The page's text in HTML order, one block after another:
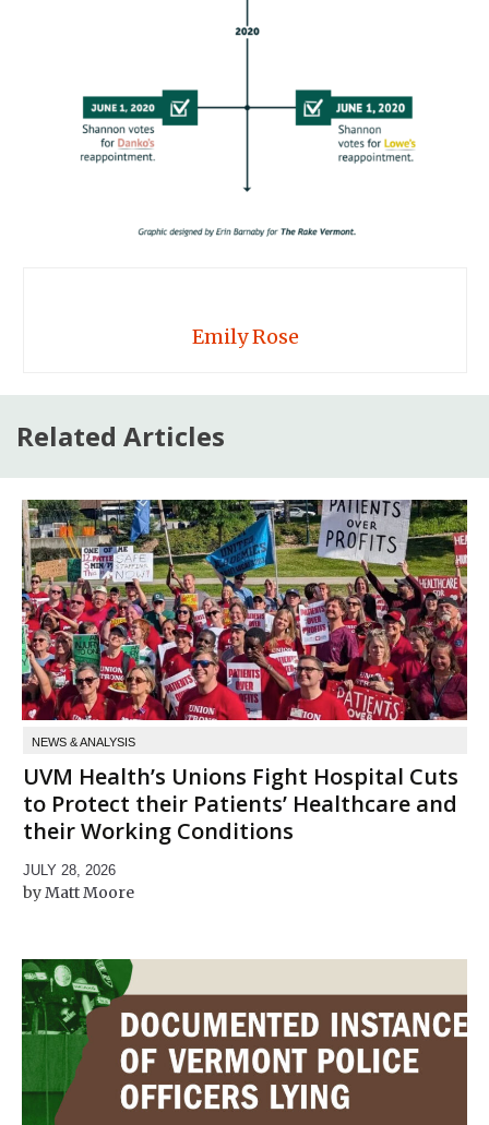
Emily Rose
Related Articles
NEWS & ANALYSIS
UVM Health’s Unions Fight Hospital Cuts
to Protect their Patients’ Healthcare and
their Working Conditions
JULY 28, 2026
Matt Moore